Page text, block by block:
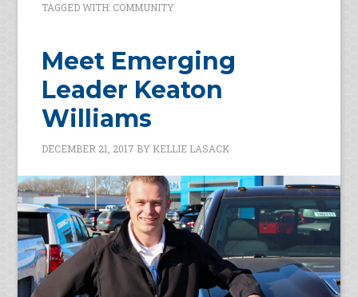
TAGGED WITH: COMMUNITY
Meet Emerging
Leader Keaton
Williams
DECEMBER 21, 2017 BY KELLIE LASACK